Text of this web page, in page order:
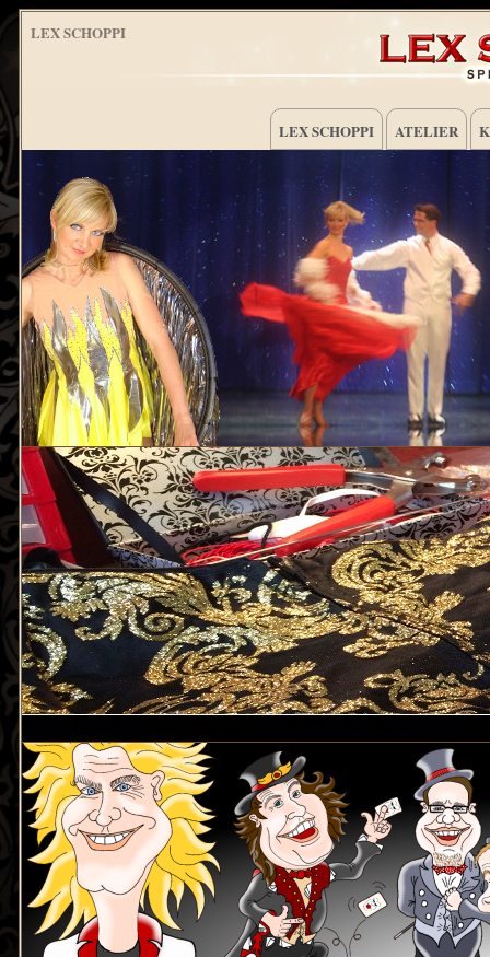
LEX SCHOPPI
LEX SCHOPPI ATELIER